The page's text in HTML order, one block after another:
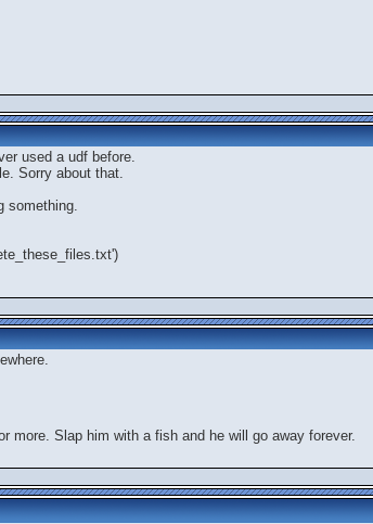
used a udf before.
Sorry about that.
something.
more. Slap him with a fish and he will go away forever.